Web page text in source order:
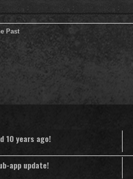
Past
10 years ago!
app update!